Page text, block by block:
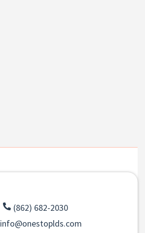
(862) 682-2030
info@onestoplds.com